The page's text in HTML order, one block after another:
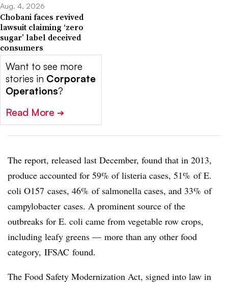
Aug. 4, 2026
Chobani faces revived
lawsuit claiming ‘zero
sugar’ label deceived
consumers
Want to see more
stories in Corporate
Operations?
Read More ➔
The report, released last December, found that in 2013,
produce accounted for 59% of listeria cases, 51% of E.
coli O157 cases, 46% of salmonella cases, and 33% of
campylobacter cases. A prominent source of the
outbreaks for E. coli came from vegetable row crops,
including leafy greens — more than any other food
category, IFSAC found.
The Food Safety Modernization Act, signed into law in